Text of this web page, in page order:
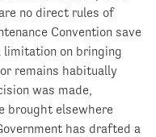
no direct rules of
Convention save
on bringing
remains habitually
was made,
brought elsewhere
has drafted a